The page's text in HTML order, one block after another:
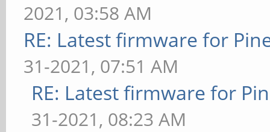
2021, 03:58 AM
RE: Latest firmware for
31-2021, 07:51 AM
RE: Latest firmware for
31-2021, 08:23 AM